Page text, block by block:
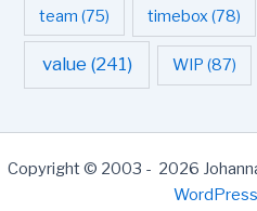
team (75) timebox(78)
value (241) WIP (87)
Copyright © 2003 - 2026